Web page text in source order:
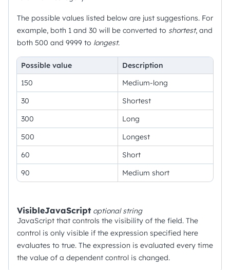
The possible values listed below are just suggestions. For
example, both 1 and 30 will be converted to shortest, and
both 500 and 9999 to longest.
Possible value
Description
150
Medium-long
30
Shortest
300
Long
500
Longest
60
Short
90
Medium short
VisibleJavaScript optionalstring
JavaScript that controls the visibility of the field. The
control is only visible if the expression specified here
evaluates to true. The expression is evaluated every time
the value of a dependent control is changed.